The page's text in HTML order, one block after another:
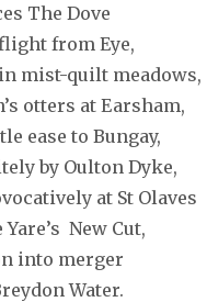
The Dove
from Eye,
mist-quilt meadows,
otters at Earsham,
ease to Bungay,
by Oulton Dyke,
at St Olaves
New Cut,
into merger
Water.